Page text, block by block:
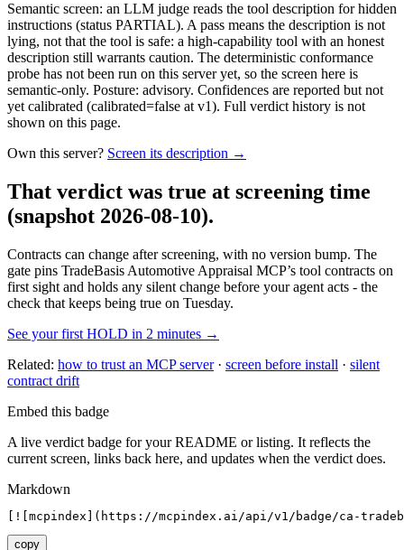
Semantic screen: an LLM judge reads the tool description for hidden
instructions (status PARTIAL). A pass means the description is not
lying, not that the tool is safe: a high-capability tool with an honest
description still warrants caution. The deterministic conformance
probe has not been run on this server yet, so the screen here is
semantic-only. Posture: advisory. Confidences are reported but not
yet calibrated (calibrated=false at v1). Full verdict history is not
shown on this page.
Own this server? Screen its description →
That verdict was true at screening time
(snapshot 2026-08-10).
Contracts can change after screening, with no version bump. The
gate pins TradeBasis Automotive Appraisal MCP’s tool contracts on
first sight and holds any silent change before your agent acts - the
check that keeps being true on Tuesday.
See your first HOLD in 2 minutes →
Related: how to trust an MCP server· screen before install · silent
contract drift
Embed this badge
A live verdict badge for your README or listing. It reflects the
current screen, links back here, and updates when the verdict does.
Markdown
[![mcpindex](https://mcpindex.ai/api/v1/badge/ca-
copy